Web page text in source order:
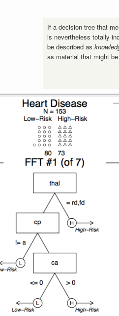
If a decision tree that
is nevertheless totally
be described as
as material that might